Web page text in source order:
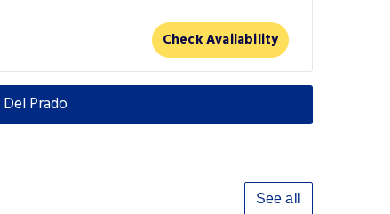
Check Availability
Prado
See all